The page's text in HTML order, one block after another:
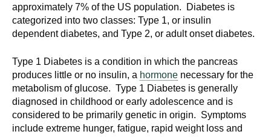
approximately 7% of the US population. Diabetes is
categorized into two classes: Type 1, or insulin
dependent diabetes, and Type 2, or adult onset diabetes.
Type 1 Diabetes is a condition in which the pancreas
produces little or no insulin, a hormone necessary for the
metabolism of glucose. Type 1 Diabetes is generally
diagnosed in childhood or early adolescence and is
considered to be primarily genetic in origin. Symptoms
include extreme hunger, fatigue, rapid weight loss and